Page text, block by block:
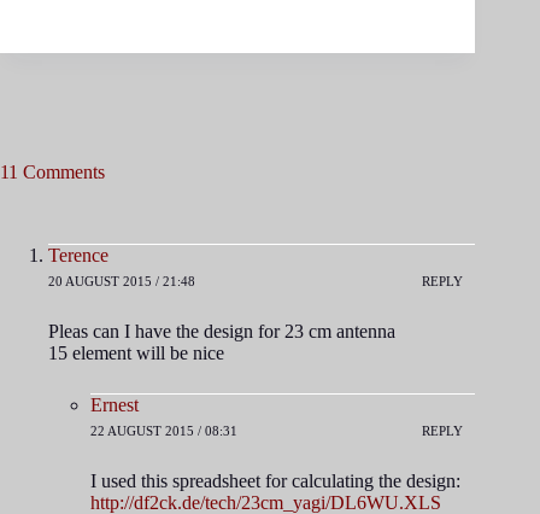
11 Comments
Terence
20 AUGUST 2015 / 21:48 REPLY
Pleas can I have the design for 23 cm antenna
15 element will be nice
Ernest
22 AUGUST 2015 / 08:31 REPLY
I used this spreadsheet for calculating the design:
http://df2ck.de/tech/23cm_yagi/DL6WU.XLS